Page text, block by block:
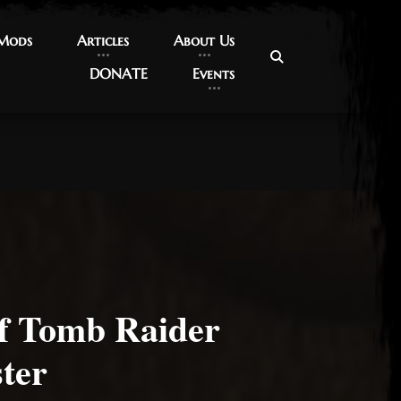
Articles
Articles About Us
About Us
DONATE
DONATE Events
Events
Tomb Raider